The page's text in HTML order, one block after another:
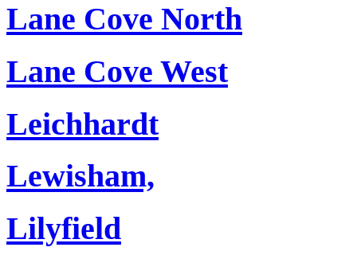
Lane Cove North
Lane Cove West
Leichhardt
Lewisham,
Lilyfield